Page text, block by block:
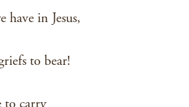
have in Jesus,
to bear!